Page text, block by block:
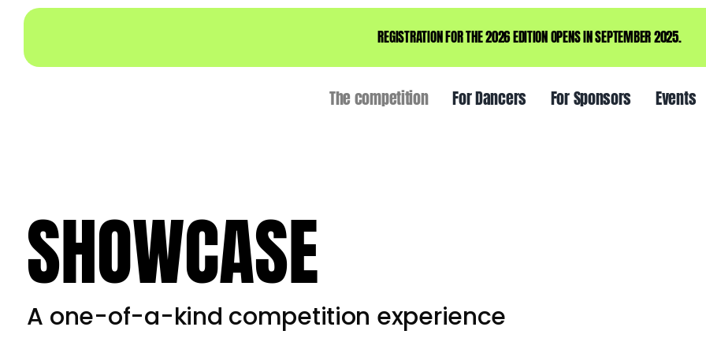
Skip
content
REGISTRATION FOR THE 2026 EDITION OPENS IN SEPTEMBER 2025.
The competition For Dancers For Sponsors Events
SHOWCASE
A one-of-a-kind competition experience